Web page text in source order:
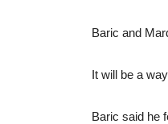
Baric and
It will be a
Baric said he